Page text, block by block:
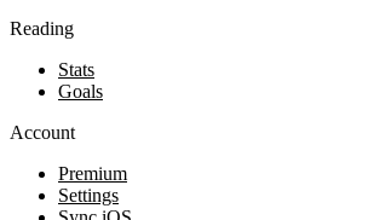
Reading
Stats
Goals
Account
Premium
Settings